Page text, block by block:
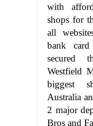
with
shops for
all
bank
secured
Westfield
biggest
Australia
2 major
Bros and